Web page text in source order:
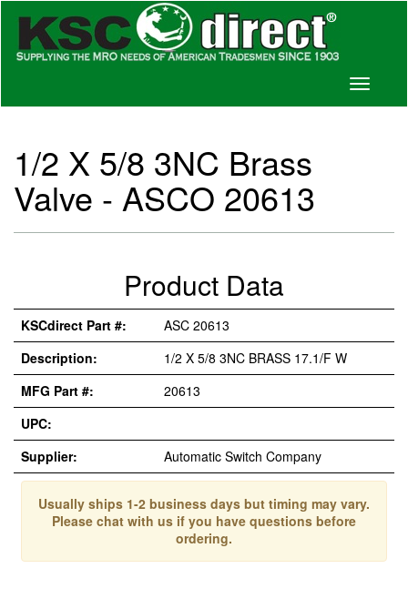
Toggle
1/2 X 5/8 3NC Brass
Valve - ASCO 20613
Product Data
KSCdirect Part #:
ASC 20613
Description:
1/2 X 5/8 3NC BRASS 17.1/F W
MFG Part #:
20613
UPC:
Supplier:
Automatic Switch Company
Usually ships 1-2 business days but timing may vary.
Please chat with us if you have questions before
ordering.